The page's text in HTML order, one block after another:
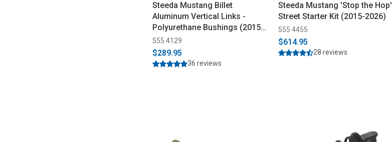
Steeda Mustang Billet
Aluminum Vertical Links -
Polyurethane Bushings (2015-
2026)
555 4129
$289.95
36 reviews
Steeda Mustang 'Stop the Hop'
Street Starter Kit (2015-2026)
555 4455
$614.95
28 reviews